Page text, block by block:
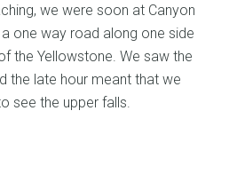
we were soon at Canyon
one way road along one side
the Yellowstone. We saw the
the late hour meant that we
see the upper falls.